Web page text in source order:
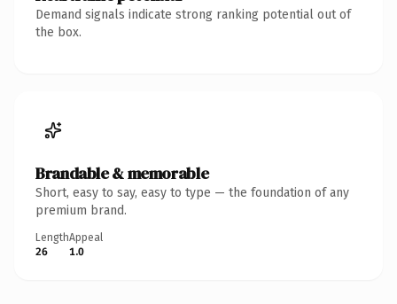
Demand signals indicate strong ranking potential out of
the box.
Brandable & memorable
Short, easy to say, easy to type — the foundation of any
premium brand.
Length
26
Appeal
1.0